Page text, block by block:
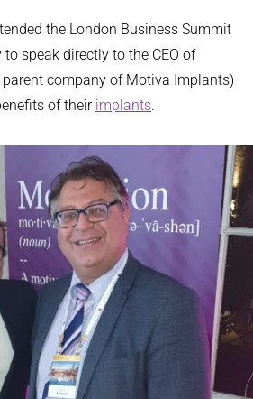
the London Business Summit
speak directly to the CEO of
company of Motiva Implants)
of their implants.